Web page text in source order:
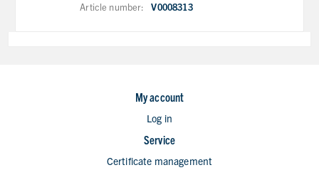
Article number: V0008313
My account
Log in
Service
Certificate management